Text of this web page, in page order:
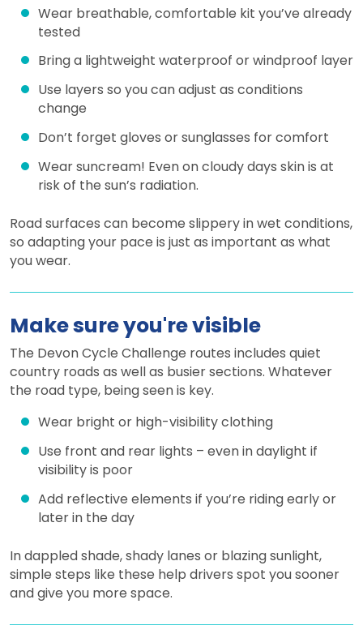
Wear breathable, comfortable kit you’ve already
tested
Bring a lightweight waterproof or windproof layer
Use layers so you can adjust as conditions
change
Don’t forget gloves or sunglasses for comfort
Wear suncream! Even on cloudy days skin is at
risk of the sun’s radiation.
Road surfaces can become slippery in wet conditions,
so adapting your pace is just as important as what
you wear.
Make sure you're visible
The Devon Cycle Challenge routes includes quiet
country roads as well as busier sections. Whatever
the road type, being seen is key.
Wear bright or high-visibility clothing
Use front and rear lights – even in daylight if
visibility is poor
Add reflective elements if you’re riding early or
later in the day
In dappled shade, shady lanes or blazing sunlight,
simple steps like these help drivers spot you sooner
and give you more space.